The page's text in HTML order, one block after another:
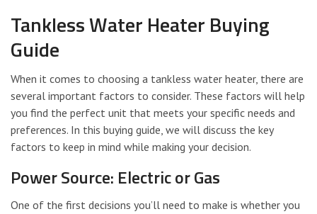
Tankless Water Heater Buying
Guide
When it comes to choosing a tankless water heater, there are
several important factors to consider. These factors will help
you find the perfect unit that meets your specific needs and
preferences. In this buying guide, we will discuss the key
factors to keep in mind while making your decision.
Power Source: Electric or Gas
One of the first decisions you’ll need to make is whether you